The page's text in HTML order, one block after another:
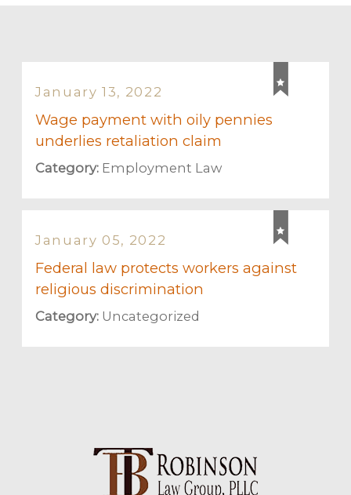
January 13, 2022
Wage payment with oily pennies
underlies retaliation claim
Category: Employment Law
January 05, 2022
Federal law protects workers against
religious discrimination
Category: Uncategorized